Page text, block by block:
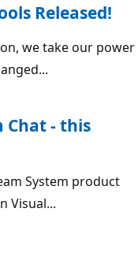
Released!
we take our power
Chat - this
System product
Visual...